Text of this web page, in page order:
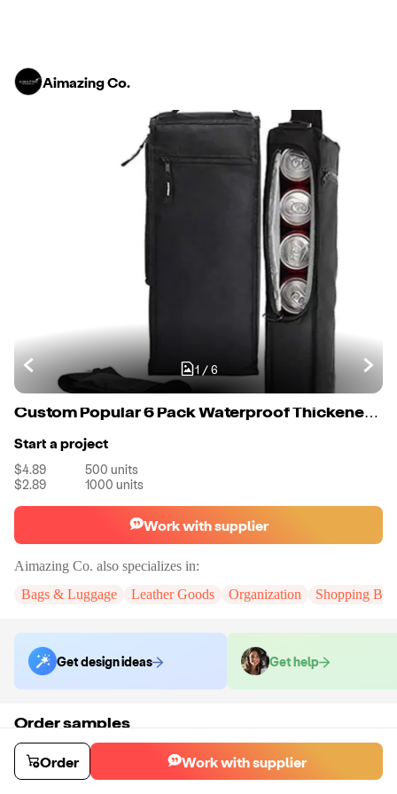
Aimazing Co.
1 / 6
Custom Popular 6 Pack Waterproof Thickened Insulated Ice Golf Beer Wine Cooler Bag For Cans
Start a project
$4.89 500 units
$2.89
1000 units
Work with supplier
Aimazing Co. also specializes in:
Bags & Luggage
Leather Goods Organization Shopping
Get design ideas Get help
Order samples
Sample cost
$55.00
Sample time
Order Work with supplier